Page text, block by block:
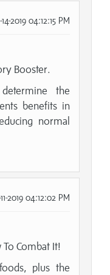
14-2019 04:12:15 PM
Booster.
the
benefits in
normal
11-2019 04:12:02 PM
Combat It!
plus the